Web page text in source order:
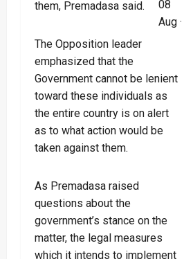
them, Premadasa said.
The Opposition leader
emphasized that the
Government cannot be lenient
toward these individuals as
the entire country is on alert
as to what action would be
taken against them.
As Premadasa raised
questions about the
government’s stance on the
matter, the legal measures
which it intends to implement
08
Aug ·